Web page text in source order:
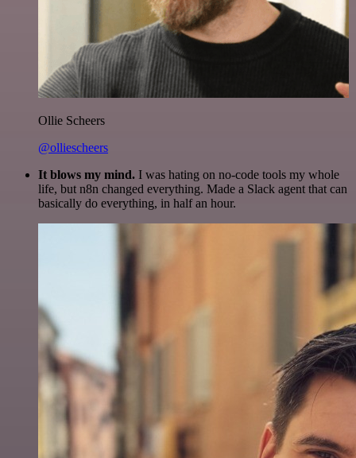
Ollie Scheers
@olliescheers
It blows my mind. I was hating on no-code tools my whole
life, but n8n changed everything. Made a Slack agent that can
basically do everything, in half an hour.